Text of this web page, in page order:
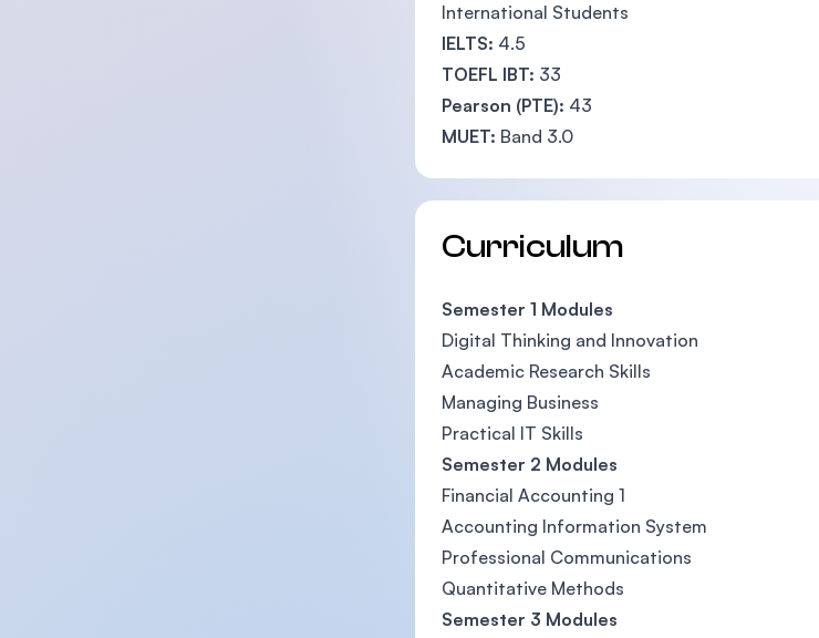
International Students
IELTS: 4.5
TOEFL IBT: 33
Pearson (PTE): 43
MUET: Band 3.0
Curriculum
Semester 1 Modules
Digital Thinking and Innovation
Academic Research Skills
Managing Business
Practical IT Skills
Semester 2 Modules
Financial Accounting 1
Accounting Information System
Professional Communications
Quantitative Methods
Semester 3 Modules